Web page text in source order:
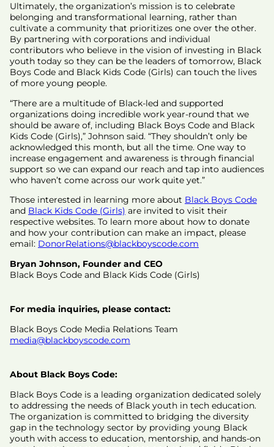
Ultimately, the organization’s mission is to celebrate
belonging and transformational learning, rather than
cultivate a community that prioritizes one over the other.
By partnering with corporations and individual
contributors who believe in the vision of investing in Black
youth today so they can be the leaders of tomorrow, Black
Boys Code and Black Kids Code (Girls) can touch the lives
of more young people.
“There are a multitude of Black-led and supported
organizations doing incredible work year-round that we
should be aware of, including Black Boys Code and Black
Kids Code (Girls),” Johnson said. “They shouldn’t only be
acknowledged this month, but all the time. One way to
increase engagement and awareness is through financial
support so we can expand our reach and tap into audiences
who haven’t come across our work quite yet.”
Those interested in learning more about Black Boys Code
and Black Kids Code (Girls) are invited to visit their
respective websites. To learn more about how to donate
and how your contribution can make an impact, please
email: DonorRelations@blackboyscode.com
Bryan Johnson, Founder and CEO
Black Boys Code and Black Kids Code (Girls)
For media inquiries, please contact:
Black Boys Code Media Relations Team
media@blackboyscode.com
About Black Boys Code:
Black Boys Code is a leading organization dedicated solely
to addressing the needs of Black youth in tech education.
The organization is committed to bridging the diversity
gap in the technology sector by providing young Black
youth with access to education, mentorship, and hands-on